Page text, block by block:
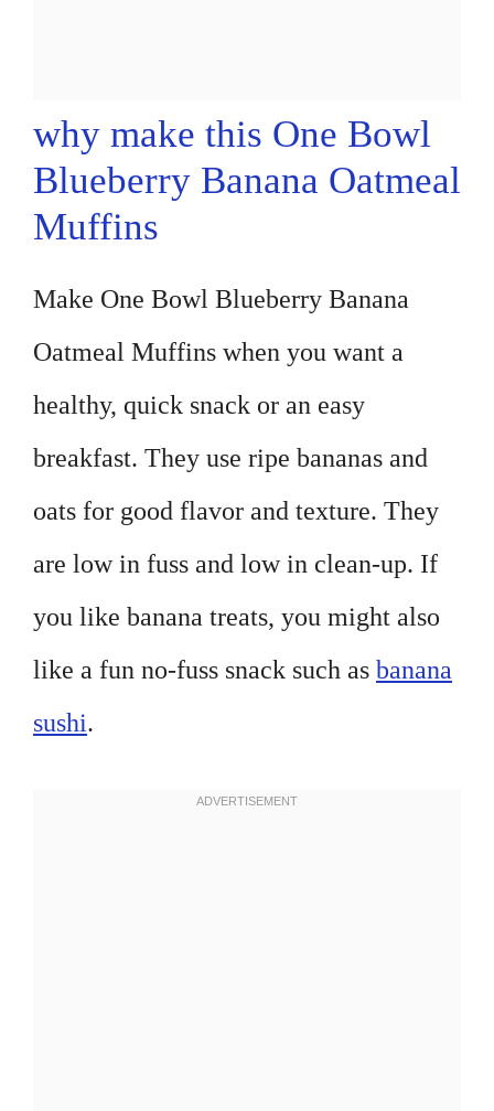
why make this One Bowl
Blueberry Banana Oatmeal
Muffins
Make One Bowl Blueberry Banana
Oatmeal Muffins when you want a
healthy, quick snack or an easy
breakfast. They use ripe bananas and
oats for good flavor and texture. They
are low in fuss and low in clean-up. If
you like banana treats, you might also
like a fun no-fuss snack such as banana
sushi.